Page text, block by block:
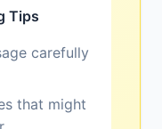
Tips
carefully
that might